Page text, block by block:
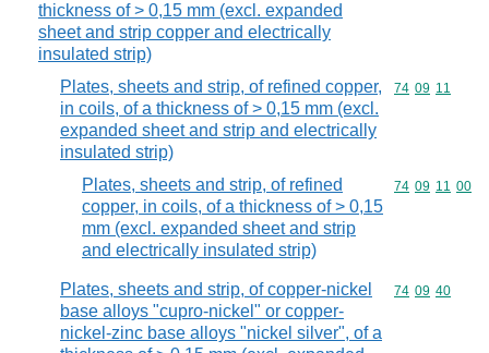
thickness of > 0,15 mm (excl. expanded
sheet and strip copper and electrically
insulated strip)
Plates, sheets and strip, of refined copper,
in coils, of a thickness of > 0,15 mm (excl.
expanded sheet and strip and electrically
insulated strip)
Commodity
74 09 11
Plates, sheets and strip, of refined
copper, in coils, of a thickness of > 0,15
mm (excl. expanded sheet and strip
and electrically insulated strip)
Commodity
74 09 11 00
Plates, sheets and strip, of copper-nickel
base alloys "cupro-nickel" or copper-
nickel-zinc base alloys "nickel silver", of a
Commodity
74 09 40